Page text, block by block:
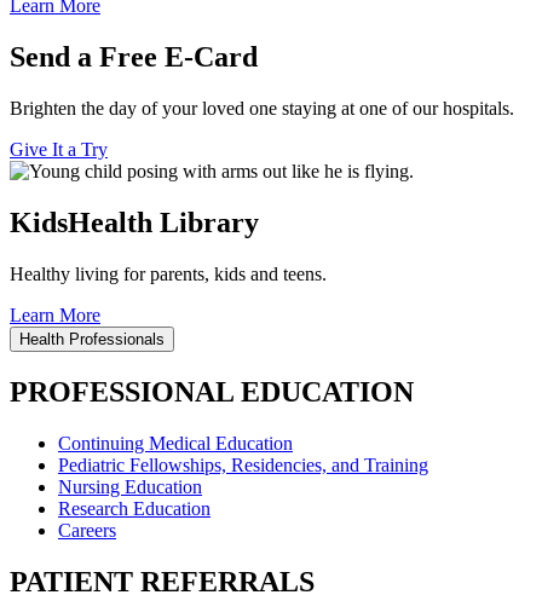
Learn More
Send a Free E-Card
Brighten the day of your loved one staying at one of our hospitals.
Give It a Try
KidsHealth Library
Healthy living for parents, kids and teens.
Learn More
Health Professionals
PROFESSIONAL EDUCATION
Continuing Medical Education
Pediatric Fellowships, Residencies, and Training
Nursing Education
Research Education
Careers
PATIENT REFERRALS